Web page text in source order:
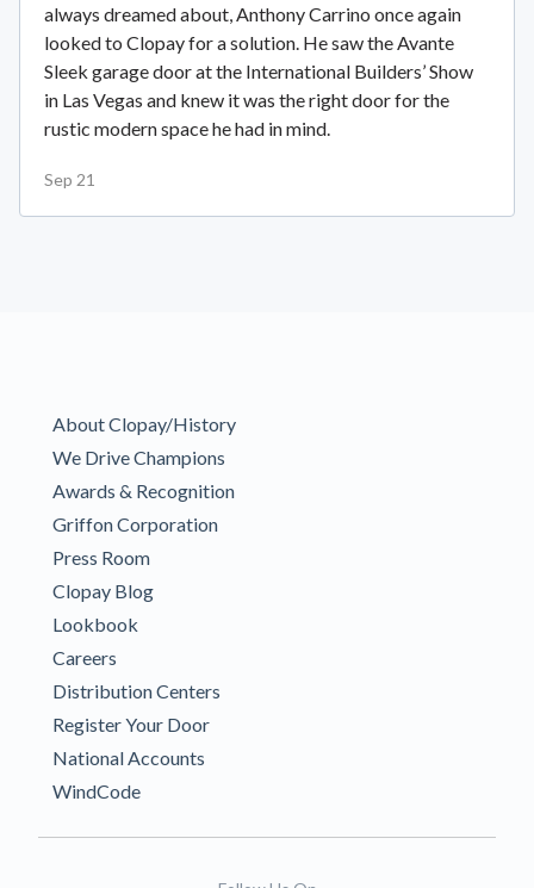
always dreamed about, Anthony Carrino once again
looked to Clopay for a solution. He saw the Avante
Sleek garage door at the International Builders’ Show
in Las Vegas and knew it was the right door for the
rustic modern space he had in mind.
Sep 21
About Clopay/History
We Drive Champions
Awards & Recognition
Griffon Corporation
Press Room
Clopay Blog
Lookbook
Careers
Distribution Centers
Register Your Door
National Accounts
WindCode